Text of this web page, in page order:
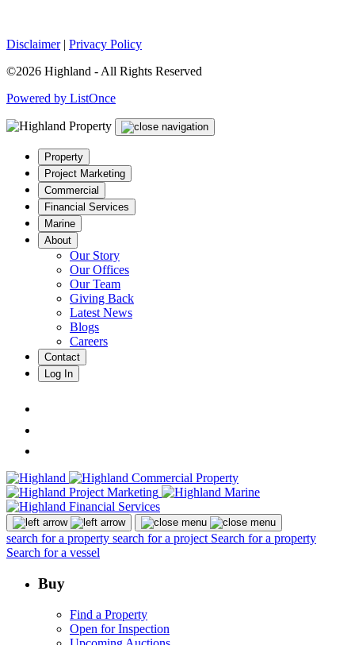
Disclaimer| Privacy Policy
©2026 Highland - All Rights Reserved
Powered by ListOnce
Property
Project Marketing
Commercial
Financial Services
Marine
About
Our Story
Our Offices
Our Team
Giving Back
Latest News
Blogs
Careers
Contact
Log In
search for a property search for a project Search for a property
Search for a vessel
Buy
Find a Property
Open for Inspection